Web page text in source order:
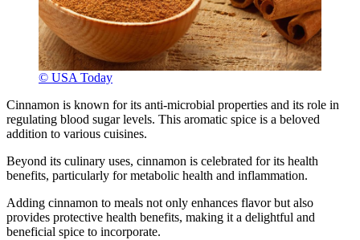
© USA Today
Cinnamon is known for its anti-microbial properties and its role in
regulating blood sugar levels. This aromatic spice is a beloved
addition to various cuisines.
Beyond its culinary uses, cinnamon is celebrated for its health
benefits, particularly for metabolic health and inflammation.
Adding cinnamon to meals not only enhances flavor but also
provides protective health benefits, making it a delightful and
beneficial spice to incorporate.